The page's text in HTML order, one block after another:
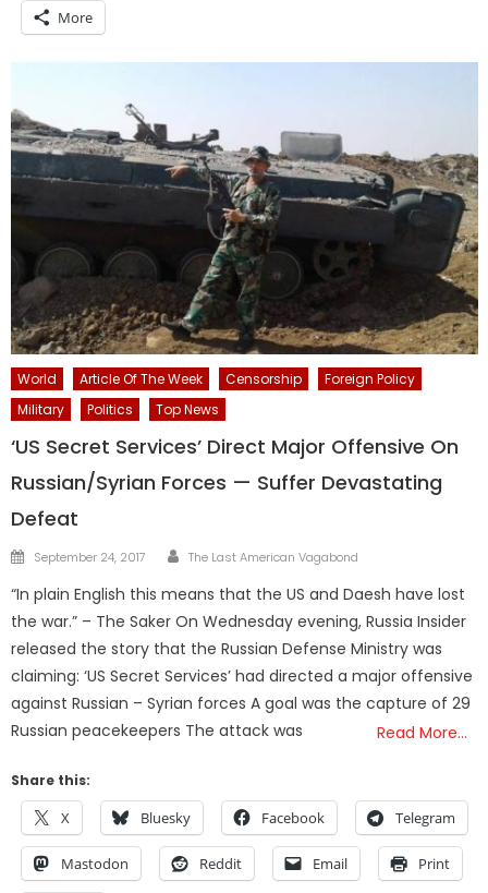
More
World Article Of The Week Censorship
Foreign Policy
Military
Politics Top News
‘US Secret Services’ Direct Major Offensive On
Russian/Syrian Forces — Suffer Devastating
Defeat
Posted
September 24, 2017 Author
The Last American Vagabond
“In plain English this means that the US and Daesh have lost
the war.” – The Saker On Wednesday evening, Russia Insider
released the story that the Russian Defense Ministry was
claiming: ‘US Secret Services’ had directed a major offensive
against Russian – Syrian forces A goal was the capture of 29
Russian peacekeepers The attack was
Read More…
Share this:
X Bluesky Facebook Telegram
Mastodon Reddit Email Print